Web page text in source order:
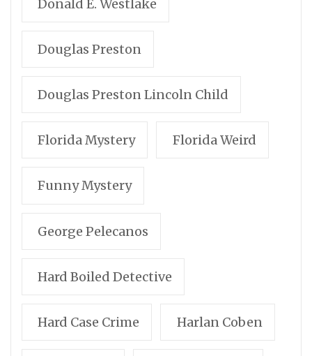
Donald E. Westlake
Douglas Preston
Douglas Preston Lincoln Child
Florida Mystery Florida Weird
Funny Mystery
George Pelecanos
Hard Boiled Detective
Hard Case Crime Harlan Coben